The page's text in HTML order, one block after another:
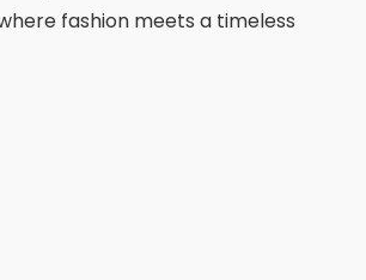
fashion meets a timeless